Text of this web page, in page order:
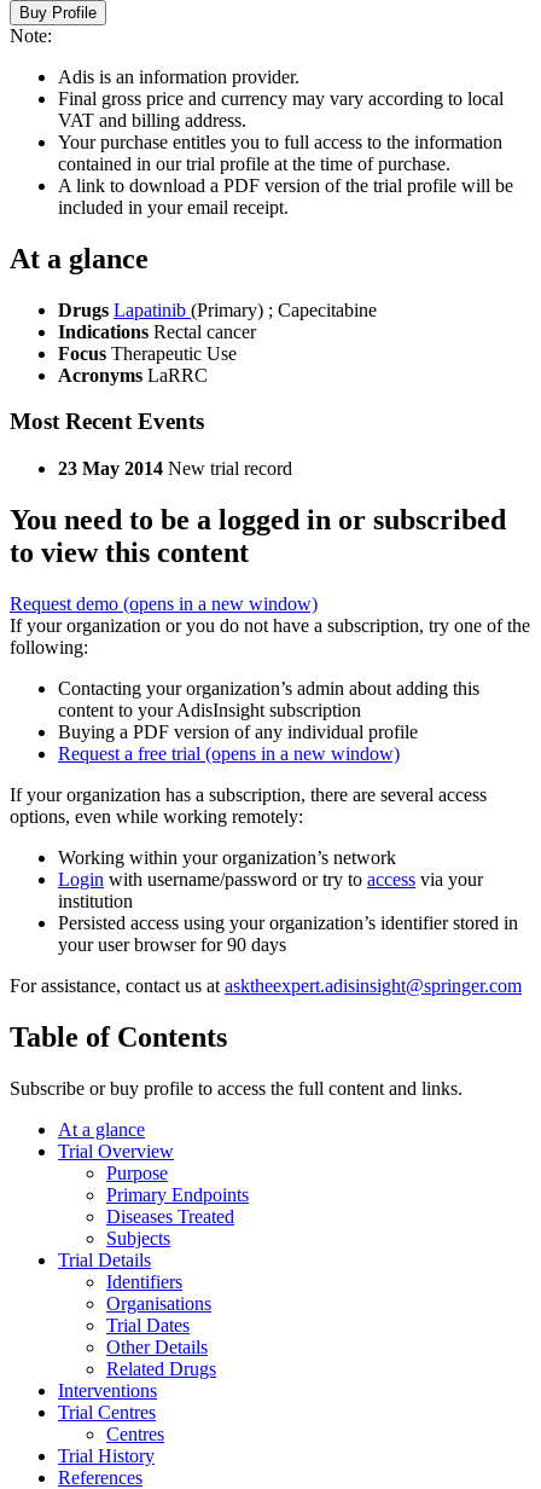
Buy Profile
Note:
Adis is an information provider.
Final gross price and currency may vary according to local
VAT and billing address.
Your purchase entitles you to full access to the information
contained in our trial profile at the time of purchase.
A link to download a PDF version of the trial profile will be
included in your email receipt.
At a glance
Drugs Lapatinib (Primary) ; Capecitabine
Indications Rectal cancer
Focus Therapeutic Use
Acronyms LaRRC
Most Recent Events
23 May 2014 New trial record
You need to be a logged in or subscribed
to view this content
Request demo (opens in a new window)
If your organization or you do not have a subscription, try one of the
following:
Contacting your organization’s admin about adding this
content to your AdisInsight subscription
Buying a PDF version of any individual profile
Request a free trial (opens in a new window)
If your organization has a subscription, there are several access
options, even while working remotely:
Working within your organization’s network
Login with username/password or try to access via your
institution
Persisted access using your organization’s identifier stored in
your user browser for 90 days
For assistance, contact us at asktheexpert.adisinsight@springer.com
Table of Contents
Subscribe or buy profile to access the full content and links.
At a glance
Trial Overview
Purpose
Primary Endpoints
Diseases Treated
Subjects
Trial Details
Identifiers
Organisations
Trial Dates
Other Details
Related Drugs
Interventions
Trial Centres
Centres
Trial History
References